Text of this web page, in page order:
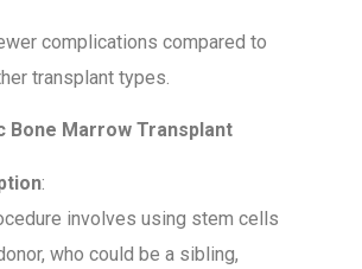
complications compared to
transplant types.
Bone Marrow Transplant
:
involves using stem cells
who could be a sibling,